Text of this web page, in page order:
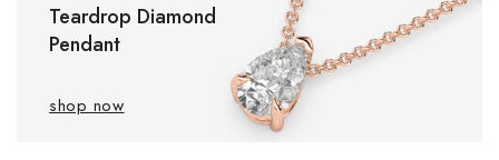
shop now
Teardrop Diamond
Pendant